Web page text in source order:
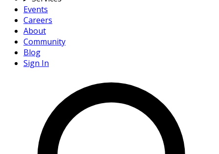
Events
Careers
About
Community
Blog
Sign In